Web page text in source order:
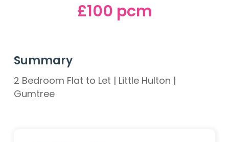
£100 pcm
Summary
2 Bedroom Flat to Let | Little Hulton |
Gumtree